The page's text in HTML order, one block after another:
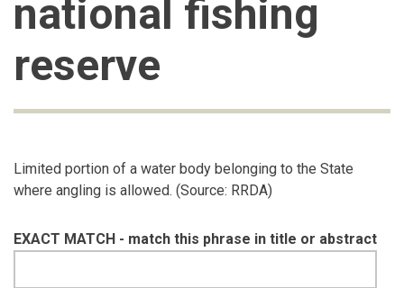
national fishing
reserve
Limited portion of a water body belonging to the State
where angling is allowed. (Source: RRDA)
EXACT MATCH - match this phrase in title or abstract